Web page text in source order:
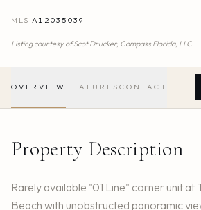
MLS A12035039
Listing courtesy ofScot Drucker, Compass Florida, LLC
OVERVIEW FEATURES CONTACT
Property Description
Rarely available "01 Line" corner unit at
Beach with unobstructed panoramic